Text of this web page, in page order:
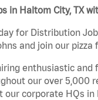
in Haltom City, TX
for Distribution
and join our pizza
enthusiastic and
our over 5,000
our corporate HQs in